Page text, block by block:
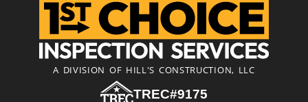
A DIVISION OF HILL'S CONSTRUCTION, LLC
TREC#9175